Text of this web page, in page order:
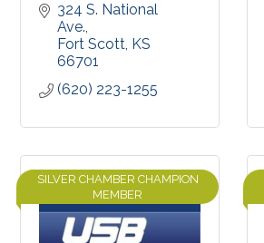
324 S. National
Ave.
Fort Scott KS
66701
(620) 223-1255
SILVER CHAMBER CHAMPION
MEMBER